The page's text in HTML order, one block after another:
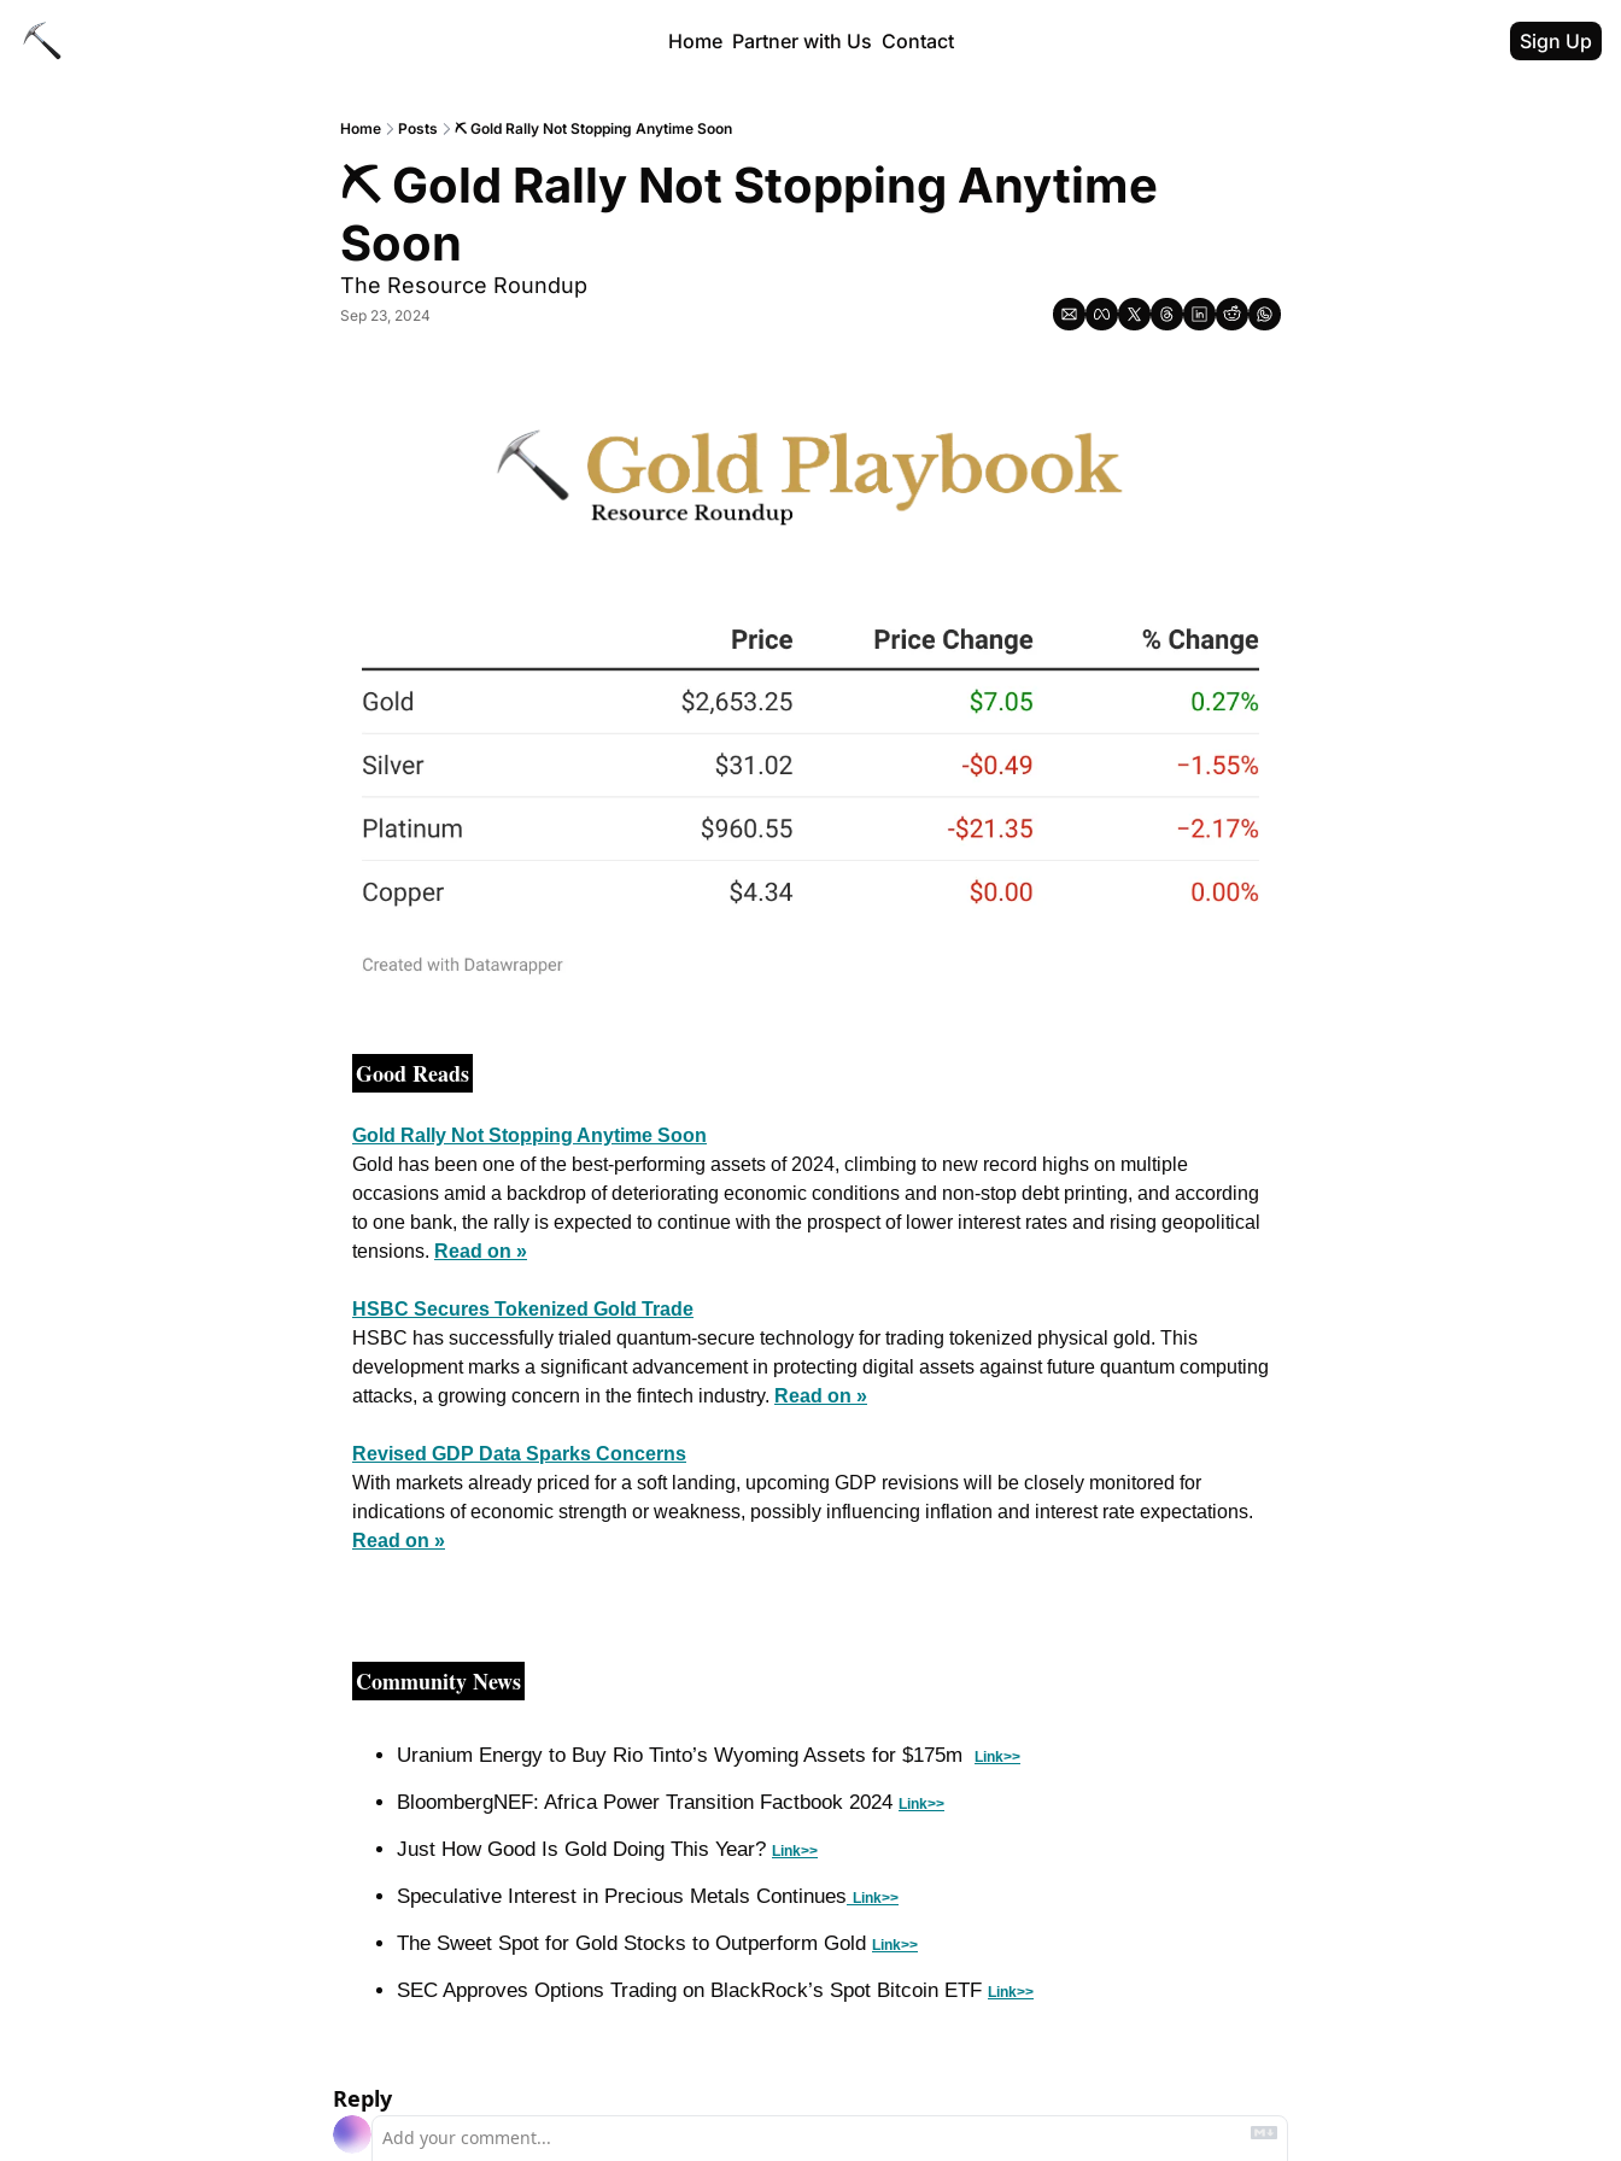
Home Partner with Us Contact Sign Up
Home Posts ⛏ Gold Rally Not Stopping Anytime Soon
⛏ Gold Rally Not Stopping Anytime
Soon
The Resource Roundup
Sep 23, 2024
Good Reads
Gold Rally Not Stopping Anytime Soon
Gold has been one of the best-performing assets of 2024, climbing to new record highs on multiple
occasions amid a backdrop of deteriorating economic conditions and non-stop debt printing, and according
to one bank, the rally is expected to continue with the prospect of lower interest rates and rising geopolitical
tensions. Read on »
HSBC Secures Tokenized Gold Trade
HSBC has successfully trialed quantum-secure technology for trading tokenized physical gold. This
development marks a significant advancement in protecting digital assets against future quantum computing
attacks, a growing concern in the fintech industry. Read on »
Revised GDP Data Sparks Concerns
With markets already priced for a soft landing, upcoming GDP revisions will be closely monitored for
Read on »
Community News
Uranium Energy to Buy Rio Tinto’s Wyoming Assets for $175m Link>>
BloombergNEF: Africa Power Transition Factbook 2024 Link>>
Just How Good Is Gold Doing This Year? Link>>
Speculative Interest in Precious Metals Continues Link>>
The Sweet Spot for Gold Stocks to Outperform Gold Link>>
SEC Approves Options Trading on BlackRock’s Spot Bitcoin ETF Link>>
Reply